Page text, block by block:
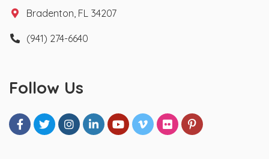
Bradenton, FL 34207
(941) 274-6640
Follow Us